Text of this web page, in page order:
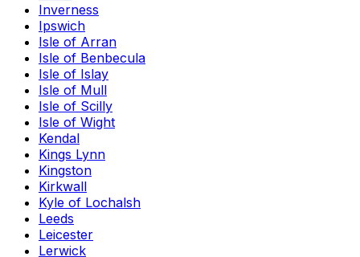
Inverness
Ipswich
Isle of Arran
Isle of Benbecula
Isle of Islay
Isle of Mull
Isle of Scilly
Isle of Wight
Kendal
Kings Lynn
Kingston
Kirkwall
Kyle of Lochalsh
Leeds
Leicester
Lerwick